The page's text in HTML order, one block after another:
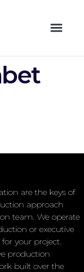
are the keys of
approach
team. We operate
or executive
your project.
production
built over the